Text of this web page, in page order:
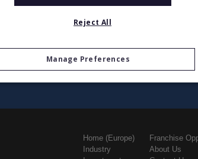
Home (Europe)
Industry
Franchise
About Us
Reject All
Manage Preferences